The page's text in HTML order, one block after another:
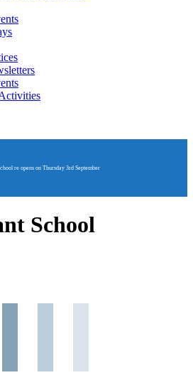
re opens on Thursday 3rd September
School